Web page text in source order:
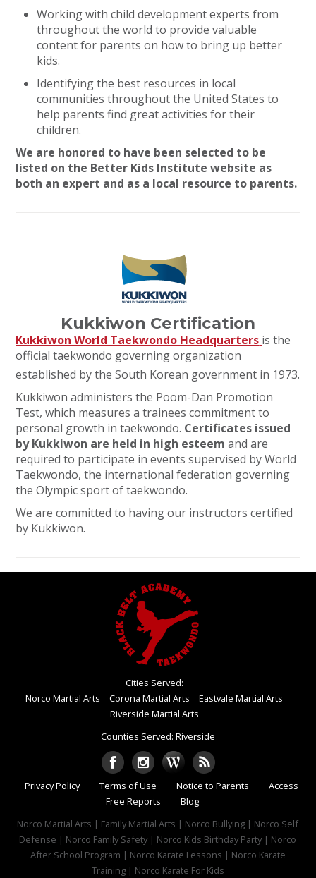
Working with child development experts from
throughout the world to provide valuable
content for parents on how to bring up better
kids.
Identifying the best resources in local
communities throughout the United States to
help parents find great activities for their
children.
We are honored to have been selected to be
listed on the Better Kids Institute website as
both an expert and as a local resource to parents.
Kukkiwon Certification
Kukkiwon World Taekwondo Headquarters is the
official taekwondo governing organization
established by the South Korean government in 1973.
Kukkiwon administers the Poom-Dan Promotion
Test, which measures a trainees commitment to
personal growth in taekwondo. Certificates issued
by Kukkiwon are held in high esteem and are
required to participate in events supervised by World
Taekwondo, the international federation governing
the Olympic sport of taekwondo.
We are committed to having our instructors certified
by Kukkiwon.
Cities Served:
Norco Martial Arts
Corona Martial Arts
Eastvale Martial Arts
Riverside Martial Arts
Counties Served: Riverside
Privacy Policy Terms of Use Notice to Parents
Access
Free Reports
Blog
Norco Martial Arts | Family Martial Arts | Norco Bullying | Norco Self
Defense | Norco Family Safety | Norco Kids Birthday Party | Norco
After School Program | Norco Karate Lessons | Norco Karate
Training | Norco Karate For Kids